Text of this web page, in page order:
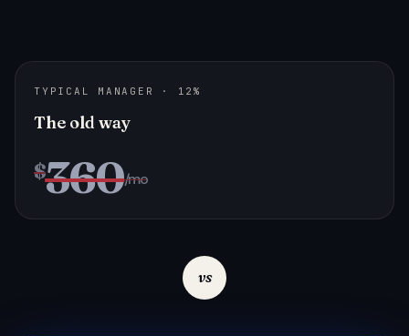
TYPICAL MANAGER · 12%
The old way
$360/mo
vs